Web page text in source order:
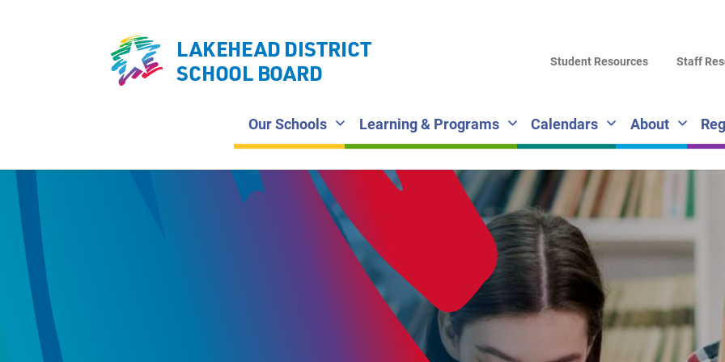
LAKEHEAD DISTRICT
SCHOOL BOARD
Our Schools Learning & Programs Calendars About
Student Resources Staff